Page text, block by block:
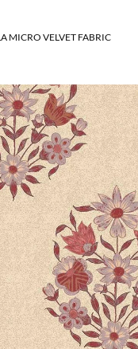
MICRO VELVET FABRIC